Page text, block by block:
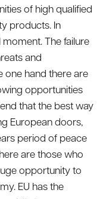
of high qualified
products. In
The failure
and
one hand there are
opportunities
that the best way
European doors,
period of peace
are those who
opportunity to
EU has the